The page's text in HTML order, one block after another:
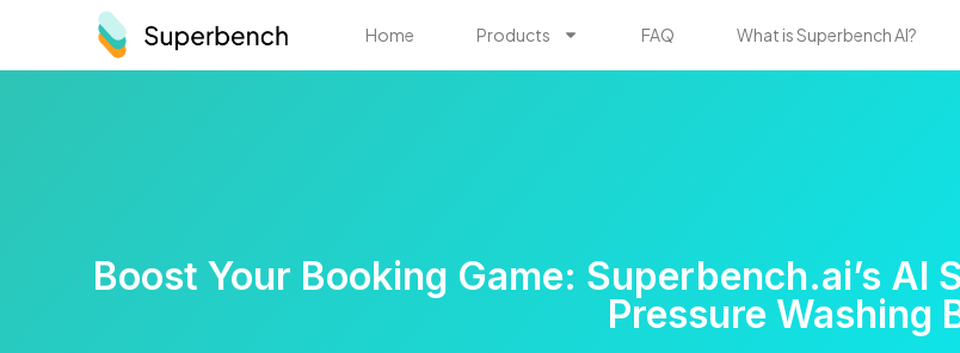
Home Products FAQ What is Superbench AI?
Boost Your Booking Game: Superbench.ai’s AI
Pressure Washing